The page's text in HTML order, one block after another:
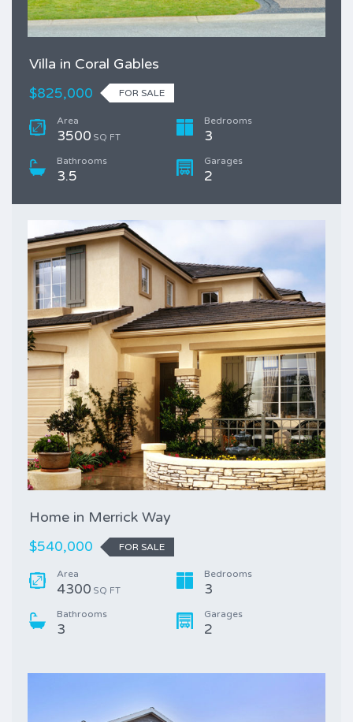
Villa in Coral Gables
$825,000 FOR SALE
Area
3500 SQ FT
Bedrooms
3
Bathrooms
3.5
Garages
2
Home in Merrick Way
$540,000 FOR SALE
Area
4300 SQ FT
Bedrooms
3
Bathrooms
3
Garages
2